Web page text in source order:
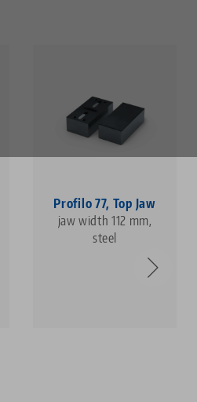
Profilo 77, Top Jaw
jaw width 112 mm,
steel